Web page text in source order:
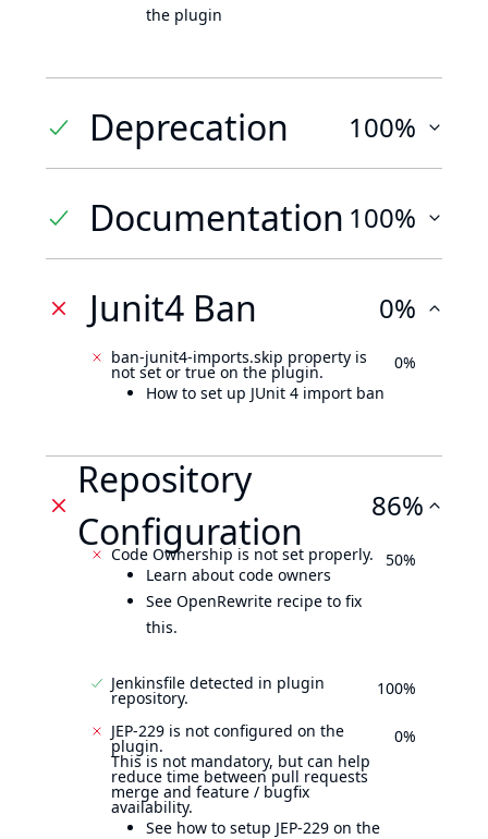
the plugin
Deprecation 100%
Documentation 100%
Junit4 Ban 0%
ban-junit4-imports.skip property is
not set or true on the plugin.
How to set up JUnit 4 import ban
0%
Repository
Configuration
86%
Code Ownership is not set properly.
Learn about code owners
See OpenRewrite recipe to fix
this.
50%
Jenkinsfile detected in plugin
repository. 100%
JEP-229 is not configured on the
plugin.
This is not mandatory, but can help
reduce time between pull requests
merge and feature / bugfix
availability.
See how to setup JEP-229 on the
0%